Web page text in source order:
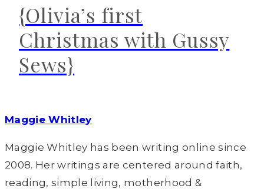
{Olivia’s first
Christmas with Gussy
Sews}
Maggie Whitley
Maggie Whitley has been writing online since
2008. Her writings are centered around faith,
reading, simple living, motherhood &